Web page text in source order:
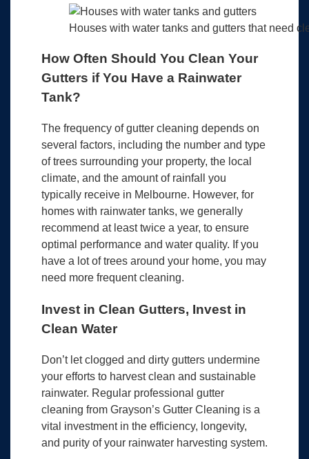
Houses with water tanks and gutters that need
How Often Should You Clean Your
Gutters if You Have a Rainwater
Tank?
The frequency of gutter cleaning depends on
several factors, including the number and type
of trees surrounding your property, the local
climate, and the amount of rainfall you
typically receive in Melbourne. However, for
homes with rainwater tanks, we generally
recommend at least twice a year, to ensure
optimal performance and water quality. If you
have a lot of trees around your home, you may
need more frequent cleaning.
Invest in Clean Gutters, Invest in
Clean Water
Don’t let clogged and dirty gutters undermine
your efforts to harvest clean and sustainable
rainwater. Regular professional gutter
cleaning from Grayson’s Gutter Cleaning is a
vital investment in the efficiency, longevity,
and purity of your rainwater harvesting system.